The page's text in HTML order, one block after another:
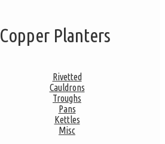
Copper Planters
Rivetted
Cauldrons
Troughs
Pans
Kettles
Misc